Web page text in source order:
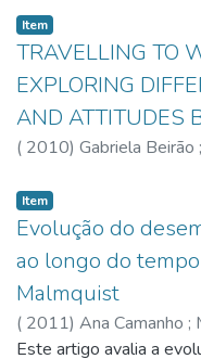
Item
TRAVELLING TO
EXPLORING
AND ATTITUDES
( 2010) Gabriela Beirão ;
Item
Evolução do
ao longo do
Malmquist
( 2011) Ana Camanho ;
Este artigo avalia a